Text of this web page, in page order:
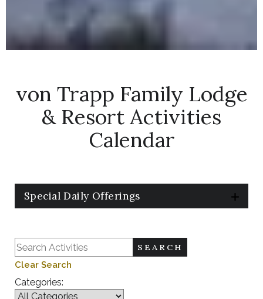
Things
to
Family
von Trapp Family Lodge
& Resort Activities
Calendar
Special Daily Offerings
Clear Search
Categories: